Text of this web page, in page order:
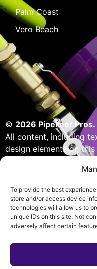
To provide the best
store and/or access device
technologies will allow us to
unique IDs on this site. Not
adversely affect certain
Palm Coast
Vero Beach
© 2026 Pipeliner Pros.
All content, including
design elements on
copyright laws.
distribution, or
but not limited to
strictly prohibited.
by Pipeliner Pros